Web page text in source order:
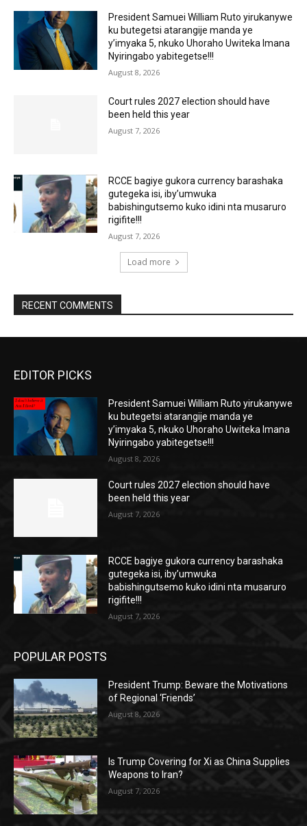
President Samuei William Ruto yirukanywe
ku butegetsi atarangije manda ye
y’imyaka 5, nkuko Uhoraho Uwiteka Imana
Nyiringabo yabitegetse!!!
August 8, 2026
Court rules 2027 election should have
been held this year
August 7, 2026
RCCE bagiye gukora currency barashaka
gutegeka isi, iby’umwuka
babishingutsemo kuko idini nta musaruro
rigifite!!!
August 7, 2026
Load more
RECENT COMMENTS
EDITOR PICKS
President Samuei William Ruto yirukanywe
ku butegetsi atarangije manda ye
y’imyaka 5, nkuko Uhoraho Uwiteka Imana
Nyiringabo yabitegetse!!!
August 8, 2026
Court rules 2027 election should have
been held this year
August 7, 2026
RCCE bagiye gukora currency barashaka
gutegeka isi, iby’umwuka
babishingutsemo kuko idini nta musaruro
rigifite!!!
August 7, 2026
POPULAR POSTS
President Trump: Beware the Motivations
of Regional ‘Friends’
August 8, 2026
Is Trump Covering for Xi as China Supplies
Weapons to Iran?
August 7, 2026